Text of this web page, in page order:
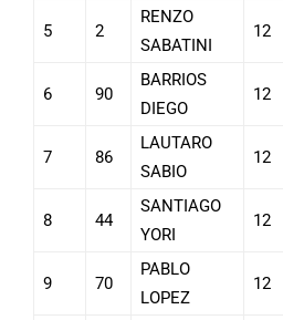
5 2
RENZO
SABATINI
12
6 90
BARRIOS
DIEGO
12
7 86
LAUTARO
SABIO
12
8 44
SANTIAGO
YORI
12
9 70
PABLO
LOPEZ
12